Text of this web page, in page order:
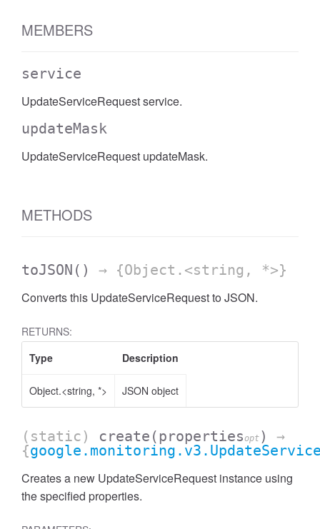
MEMBERS
service
UpdateServiceRequest service.
updateMask
UpdateServiceRequest updateMask.
METHODS
toJSON () → {Object.<string, *>}
Converts this UpdateServiceRequest to JSON.
RETURNS:
Type
Description
Object.<string, *> JSON object
(static) create (propertiesopt )
→
{
Creates a new UpdateServiceRequest instance using
the specified properties.